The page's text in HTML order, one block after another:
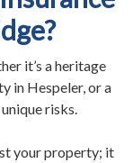
it’s a heritage
in Hespeler, or a
risks.
your property; it